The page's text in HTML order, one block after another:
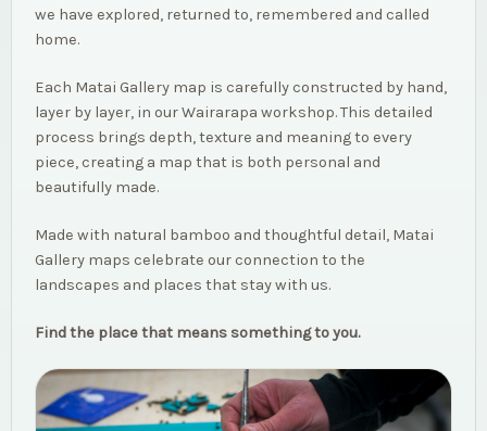
we have explored, returned to, remembered and called
home.
Each Matai Gallery map is carefully constructed by hand,
layer by layer, in our Wairarapa workshop. This detailed
process brings depth, texture and meaning to every
piece, creating a map that is both personal and
beautifully made.
Made with natural bamboo and thoughtful detail, Matai
Gallery maps celebrate our connection to the
landscapes and places that stay with us.
Find the place that means something to you.